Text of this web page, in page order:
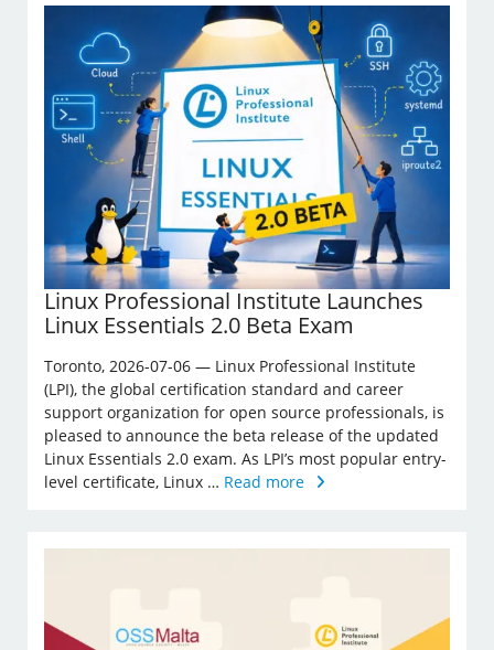
Linux Professional Institute Launches
Linux Essentials 2.0 Beta Exam
Toronto, 2026-07-06 — Linux Professional Institute
(LPI), the global certification standard and career
support organization for open source professionals, is
pleased to announce the beta release of the updated
Linux Essentials 2.0 exam. As LPI’s most popular entry-
level certificate, Linux … Read more